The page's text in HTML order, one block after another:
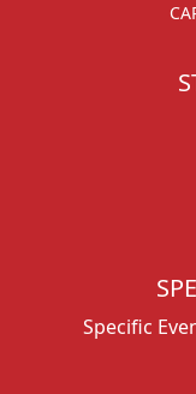
Specific